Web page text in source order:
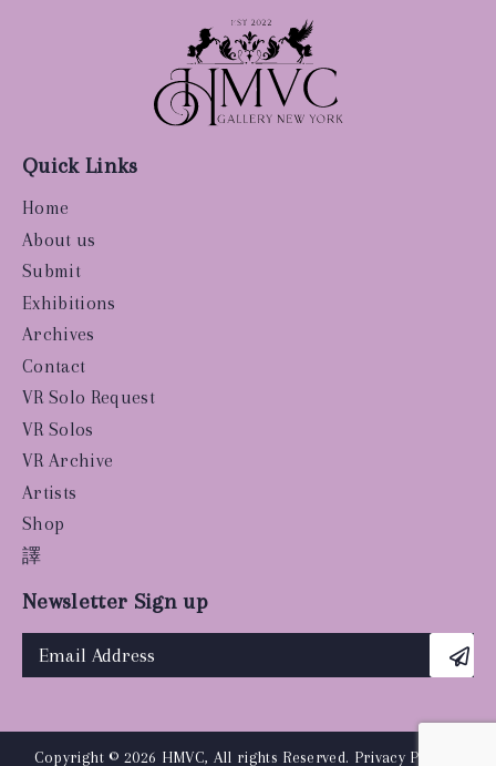
Quick Links
Home
About us
Submit
Exhibitions
Archives
Contact
VR Solo Request
VR Solos
VR Archive
Artists
Shop
譯
Newsletter Sign up
Copyright © 2026 HMVC, All rights Reserved. Privacy Policy